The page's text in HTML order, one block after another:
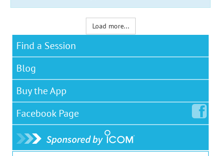
Load more...
Find a Session
Blog
Buy the App
Facebook Page